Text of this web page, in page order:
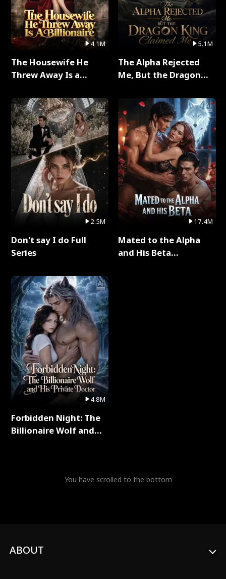
4.1M
The Housewife He
Threw Away Is a
2.5M
Don't say I do Full
Series
4.8M
Forbidden Night: The
Billionaire Wolf and
5.1M
The Alpha Rejected
Me, But the Dragon
Series
17.4M
Mated to the Alpha
and His Beta
You have scrolled to the bottom
ABOUT